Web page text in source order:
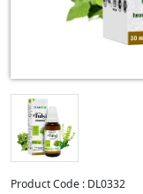
Product Code : DL0332